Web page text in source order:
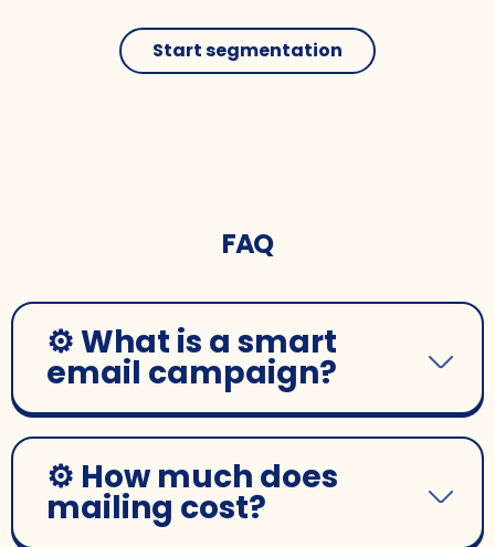
Start segmentation
FAQ
⚙️ What is a smart
email campaign?
⚙️ How much does
mailing cost?